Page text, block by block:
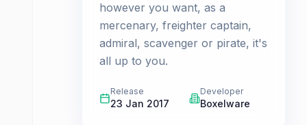
however you want, as a
mercenary, freighter captain,
admiral, scavenger or pirate, it's
all up to you.
Release
23 Jan 2017
Developer
Boxelware